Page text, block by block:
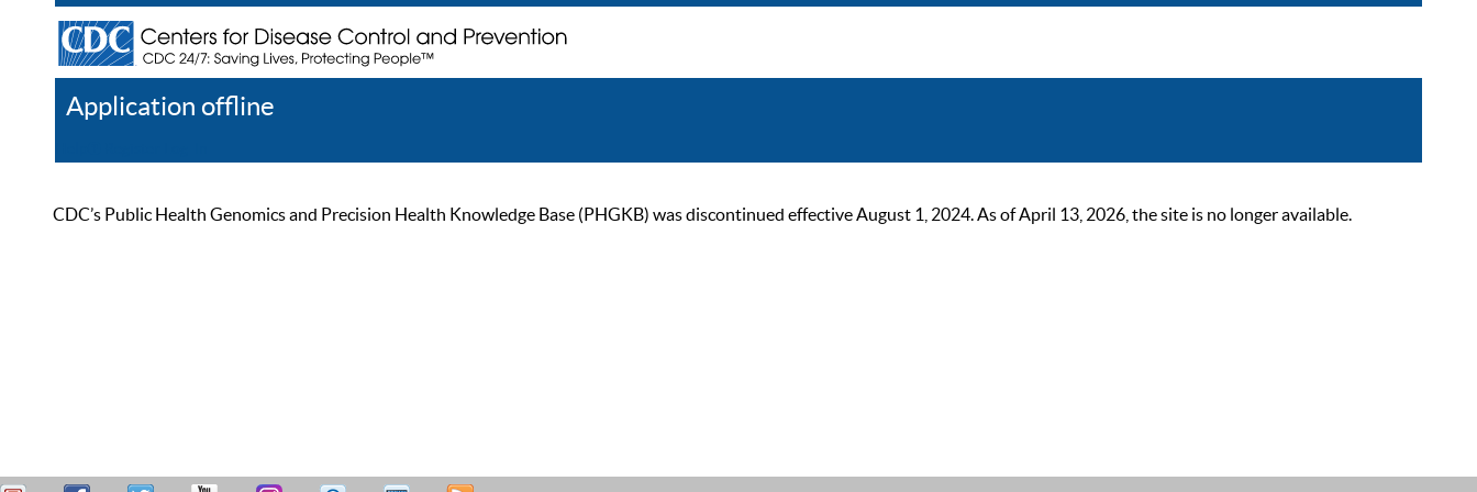
Application offline
CDC’s Public Health Genomics and Precision Health Knowledge Base (PHGKB) was discontinued effective August 1, 2024. As of April 13, 2026, the site is no longer available.